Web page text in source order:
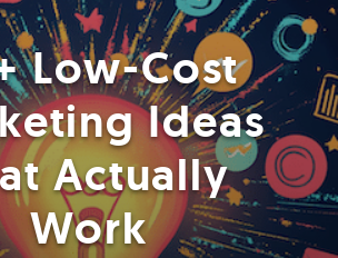
Low-Cost
Ideas
Actually
Work